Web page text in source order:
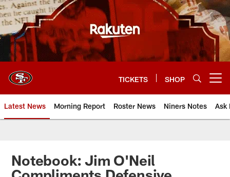
Skip
to
main
content
TICKETS SHOP
Latest News Morning Report Roster News Niners Notes Ask
Notebook: Jim O'Neil